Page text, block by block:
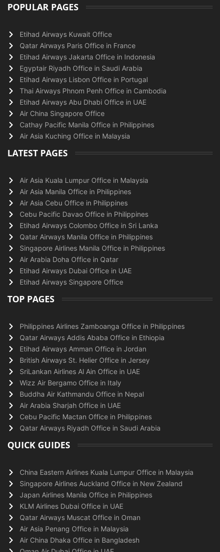
POPULAR PAGES
Etihad Airways Kuwait Office
Qatar Airways Paris Office in France
Etihad Airways Jakarta Office in Indonesia
Egyptair Riyadh Office in Saudi Arabia
Etihad Airways Lisbon Office in Portugal
Thai Airways Phnom Penh Office in Cambodia
Etihad Airways Abu Dhabi Office in UAE
Air China Singapore Office
Cathay Pacific Manila Office in Philippines
Air Asia Kuching Office in Malaysia
LATEST PAGES
Air Asia Kuala Lumpur Office in Malaysia
Air Asia Manila Office in Philippines
Air Asia Cebu Office in Philippines
Cebu Pacific Davao Office in Philippines
Etihad Airways Colombo Office in Sri Lanka
Qatar Airways Manila Office in Philippines
Singapore Airlines Manila Office in Philippines
Air Arabia Doha Office in Qatar
Etihad Airways Dubai Office in UAE
Etihad Airways Singapore Office
TOP PAGES
Philippines Airlines Zamboanga Office in Philippines
Qatar Airways Addis Ababa Office in Ethiopia
Etihad Airways Amman Office in Jordan
British Airways St. Helier Office in Jersey
SriLankan Airlines Al Ain Office in UAE
Wizz Air Bergamo Office in Italy
Buddha Air Kathmandu Office in Nepal
Air Arabia Sharjah Office in UAE
Cebu Pacific Mactan Office in Philippines
Qatar Airways Riyadh Office in Saudi Arabia
QUICK GUIDES
China Eastern Airlines Kuala Lumpur Office in Malaysia
Singapore Airlines Auckland Office in New Zealand
Japan Airlines Manila Office in Philippines
KLM Airlines Dubai Office in UAE
Qatar Airways Muscat Office in Oman
Air Asia Penang Office in Malaysia
Air China Dhaka Office in Bangladesh